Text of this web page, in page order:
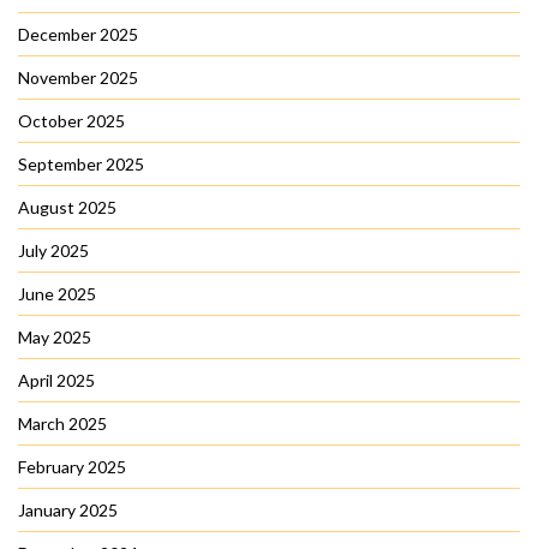
December 2025
November 2025
October 2025
September 2025
August 2025
July 2025
June 2025
May 2025
April 2025
March 2025
February 2025
January 2025